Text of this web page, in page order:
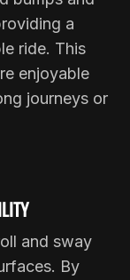
a
ride. This
enjoyable
journeys or
and sway
By